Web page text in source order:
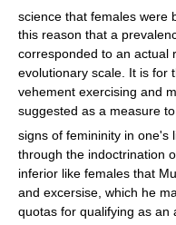
science that females were
this reason that a
corresponded to an actual
evolutionary scale. It is for
vehement exercising and
suggested as a measure
signs of femininity in one's
through the indoctrination
inferior like females that
and excersise, which he
quotas for qualifying as an